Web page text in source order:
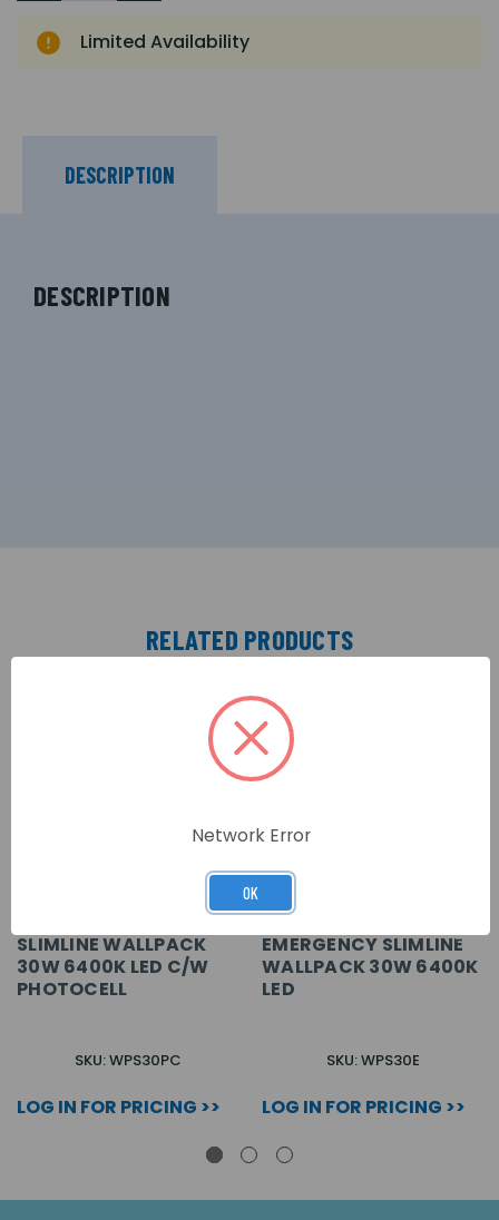
Limited Availability
DESCRIPTION
DESCRIPTION
RELATED PRODUCTS
SLIMLINE WALLPACK
30W 6400K LED C/W
PHOTOCELL
SKU: WPS30PC
LOG IN FOR PRICING >>
EMERGENCY SLIMLINE
WALLPACK 30W 6400K
LED
SKU: WPS30E
LOG IN FOR PRICING >>
Network Error
OK